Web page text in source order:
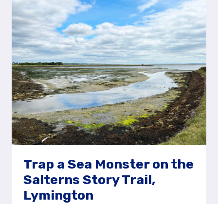
HAWLEY
MEADOWS
STORY
TRAIL,
CAMBERLEY
Trap a Sea Monster on the
Salterns Story Trail,
Lymington